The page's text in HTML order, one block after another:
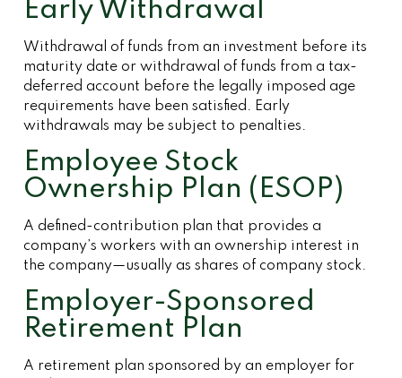
Early Withdrawal
Withdrawal of funds from an investment before its
maturity date or withdrawal of funds from a tax-
deferred account before the legally imposed age
requirements have been satisfied. Early
withdrawals may be subject to penalties.
Employee Stock
Ownership Plan (ESOP)
A defined-contribution plan that provides a
company’s workers with an ownership interest in
the company—usually as shares of company stock.
Employer-Sponsored
Retirement Plan
A retirement plan sponsored by an employer for